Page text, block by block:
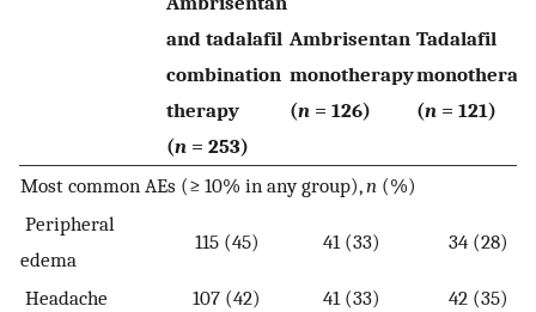
and tadalafil
combination
therapy
(n = 253)
Ambrisentan
monotherapy
(n = 126)
Tadalafil
(n = 121)
Most common AEs (≥ 10% in any group),n (%)
Peripheral
edema
115 (45) 41 (33) 34 (28)
Headache 107 (42) 41 (33)
42 (35)